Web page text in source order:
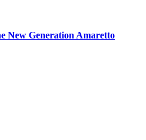
New Generation Amaretto